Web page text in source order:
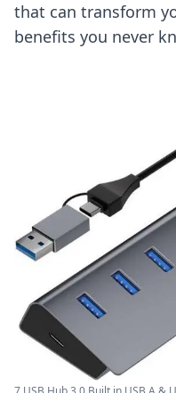
that can transform
benefits you never